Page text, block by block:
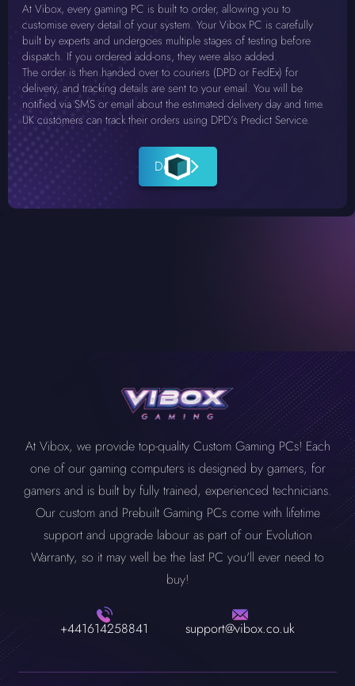
At Vibox, every gaming PC is built to order, allowing you to
customise every detail of your system. Your Vibox PC is carefully
built by experts and undergoes multiple stages of testing before
dispatch. If you ordered add-ons, they were also added.
The order is then handed over to couriers (DPD or FedEx) for
delivery, and tracking details are sent to your email. You will be
notified via SMS or email about the estimated delivery day and time.
UK customers can track their orders using DPD’s Predict Service.
Details
At Vibox, we provide top-quality Custom Gaming PCs! Each
one of our gaming computers is designed by gamers, for
gamers and is built by fully trained, experienced technicians.
Our custom and Prebuilt Gaming PCs come with lifetime
support and upgrade labour as part of our Evolution
Warranty, so it may well be the last PC you'll ever need to
buy!
+441614258841 support@vibox.co.uk